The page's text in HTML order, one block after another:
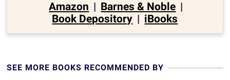
Amazon | Barnes & Noble |
Book Depository | iBooks
SEE MORE BOOKS RECOMMENDED BY